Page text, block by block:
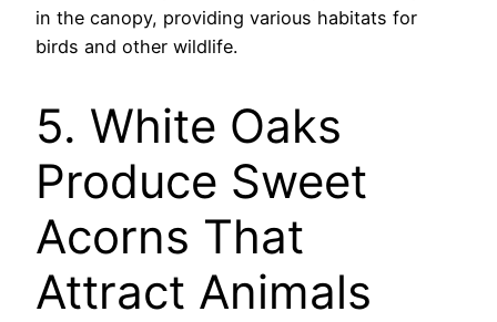
in the canopy, providing various habitats for
birds and other wildlife.
5. White Oaks
Produce Sweet
Acorns That
Attract Animals